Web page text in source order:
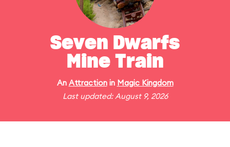
Seven Dwarfs
Mine Train
An Attractionin Magic Kingdom
Last updated: August 9, 2026